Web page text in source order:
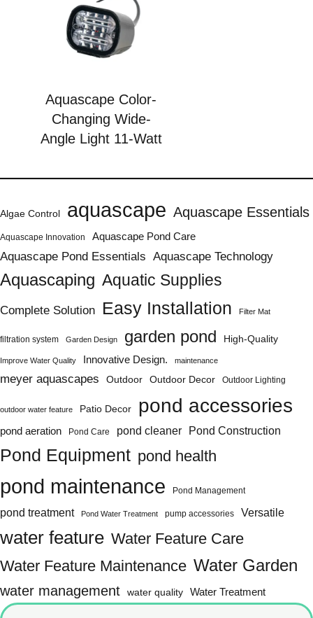
Aquascape Color-
Changing Wide-
Angle Light 11-Watt
Algae Control aquascape Aquascape Essentials
Aquascape Innovation Aquascape Pond Care
Aquascape Pond Essentials Aquascape Technology
Aquascaping Aquatic Supplies
Complete Solution Easy Installation Filter Mat
filtration system Garden Design garden pond High-Quality
Improve Water Quality Innovative Design. maintenance
meyer aquascapes Outdoor Outdoor Decor Outdoor Lighting
outdoor water feature Patio Decor pond accessories
pond aeration Pond Care pond cleaner Pond Construction
Pond Equipment pond health
pond maintenance Pond Management
pond treatment Pond Water Treatment pump accessories Versatile
water feature Water Feature Care
Water Feature Maintenance Water Garden
water management water quality Water Treatment